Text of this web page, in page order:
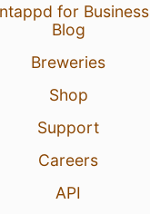
for Business
Blog
Breweries
Shop
Support
Careers
API